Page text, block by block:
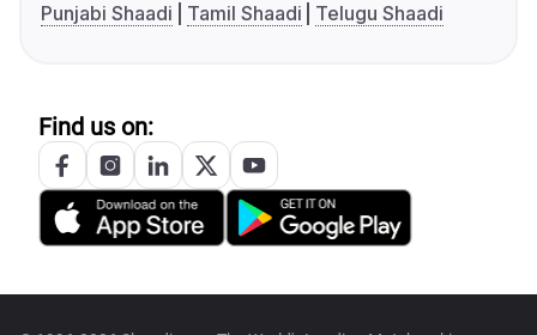
Punjabi Shaadi
Tamil Shaadi Telugu Shaadi
Find us on: